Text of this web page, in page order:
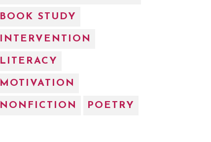
BOOK STUDY
INTERVENTION
LITERACY
MOTIVATION
NONFICTION POETRY